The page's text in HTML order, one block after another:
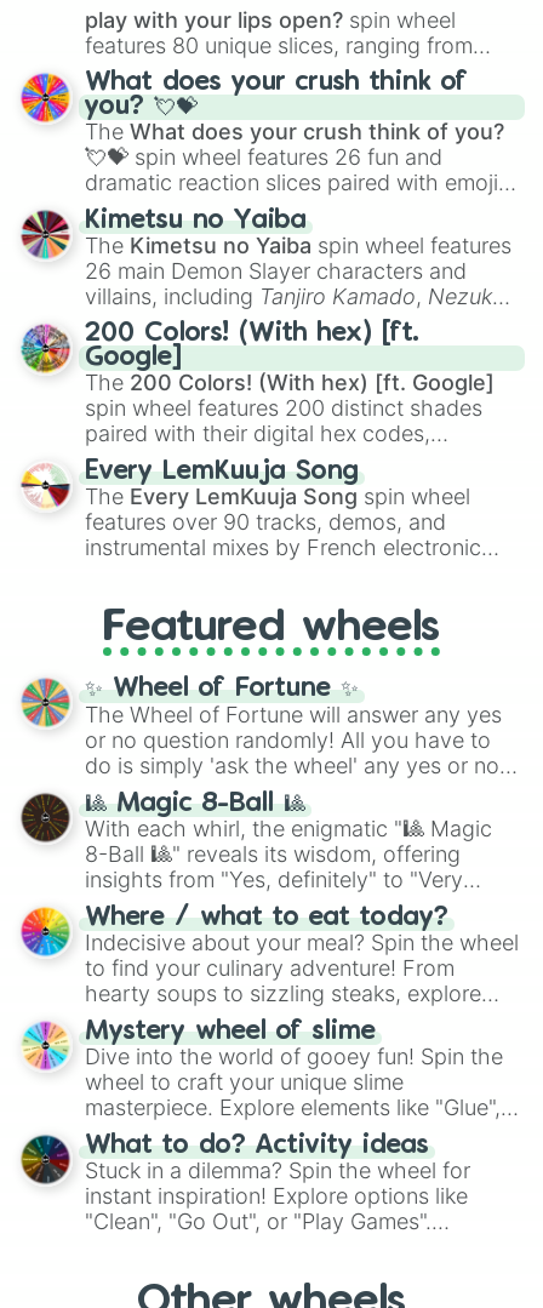
play with your lips open? spin wheel
features 80 unique slices, ranging from
traditional wind instruments like the Flute
Saxophone, andTromboneto unusual
musical prompts like theJaw Harp,Nose
flute (with lips open), andKazoo.
What does your crush think of
you? 💘💝
The What does your crush think of you?
💘💝 spin wheel features 26 fun and
dramatic reaction slices paired with emojis,
ranging from sweet options like
you,😇 your an angel, and 😊 sweet
to
chaotic predictions like🤨 sus,🫥 I don't
even knew you existed , and🤪 crazy.
Kimetsu no Yaiba
The Kimetsu no Yaiba spin wheel features
26 main Demon Slayer characters and
villains, including Tanjiro Kamado, Nezuko
Kamado, the Nine Hashira likeKyojuro
RengokuandGiyu Tomioka, and powerful
demons likeMuzan Kibutsuji,Akaza, and
Kokushibo
200 Colors! (With hex) [ft.
Google]
The 200 Colors! (With hex) [ft. Google]
spin wheel features 200 distinct shades
paired with their digital hex codes,
spanning the entire color spectrum from
vibrant tones like#FF0800(Candy Apple
Red),#39FF14(Neon Green), and
#007FFF(Azure Blue) to neutral shades
like#F5F5DC(Beige), #B76E79(Rose
Every LemKuuja Song
The Every LemKuuja Song spin wheel
features over 90 tracks, demos, and
instrumental mixes by French electronic
GRL, and A NEWER DAWN, as well as the
full judetrack series.
Featured wheels
✨ Wheel of Fortune ✨
The Wheel of Fortune will answer any yes
or no question randomly! All you have to
do is simply 'ask the wheel' any yes or no
question, then spin the wheel and you will
be given an answer.
🎱 Magic 8-Ball 🎱
With each whirl, the enigmatic "🎱 Magic
8-Ball 🎱" reveals its wisdom, offering
insights from "Yes, definitely" to "Very
doubtful." Seek guidance, embrace the
unknown, and find your answers in this
whimsical journey of chance.
Where / what to eat today?
Indecisive about your meal? Spin the wheel
to find your culinary adventure! From
hearty soups to sizzling steaks, explore
options like Chinese, BBQ, and more. Let
chance guide your cravings as you land on
choices such as sushi or a classic burger.
Mystery wheel of slime
Dive into the world of gooey fun! Spin the
wheel to craft your unique slime
masterpiece. Explore elements like "Glue",
"Blue Coloring", "Googly Eyes", and more.
From shimmering "Black Glitter" to vibrant
"Pink Coloring", each spin unveils a new
ingredient.
What to do? Activity ideas
Stuck in a dilemma? Spin the wheel for
instant inspiration! Explore options like
"Clean", "Go Out", or "Play Games".
adventure from the exciting array of